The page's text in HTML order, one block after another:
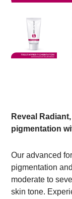
Reveal
pigmentation
Our advanced
pigmentation
moderate to
skin tone.